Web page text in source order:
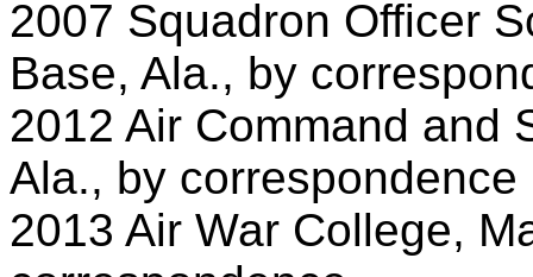
2007 Squadron Officer
Base, Ala., by
2012 Air Command and
Ala., by correspondence
2013 Air War College,